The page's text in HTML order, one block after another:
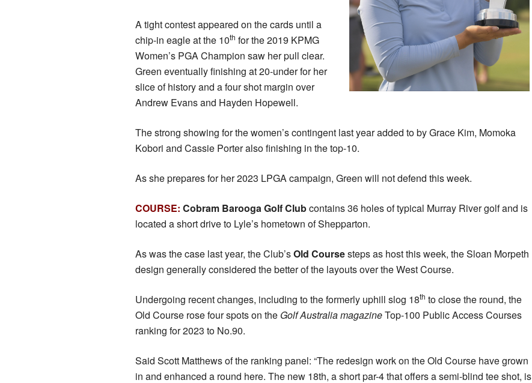
A tight contest appeared on the cards until a
chip-in eagle at the 10th for the 2019 KPMG
Women’s PGA Champion saw her pull clear.
Green eventually finishing at 20-under for her
slice of history and a four shot margin over
Andrew Evans and Hayden Hopewell.
The strong showing for the women’s contingent last year added to by Grace Kim, Momoka
Kobori and Cassie Porter also finishing in the top-10.
As she prepares for her 2023 LPGA campaign, Green will not defend this week.
COURSE: Cobram Barooga Golf Clubcontains 36 holes of typical Murray River golf and is
located a short drive to Lyle’s hometown of Shepparton.
As was the case last year, the Club’sOld Coursesteps as host this week, the Sloan Morpeth
design generally considered the better of the layouts over the West Course.
Undergoing recent changes, including to the formerly uphill slog 18th to close the round, the
Old Course rose four spots on the Golf Australia magazineTop-100 Public Access Courses
ranking for 2023 to No.90.
Said Scott Matthews of the ranking panel: “The redesign work on the Old Course have grown
in and enhanced a round here. The new 18th, a short par-4 that offers a semi-blind tee shot, is